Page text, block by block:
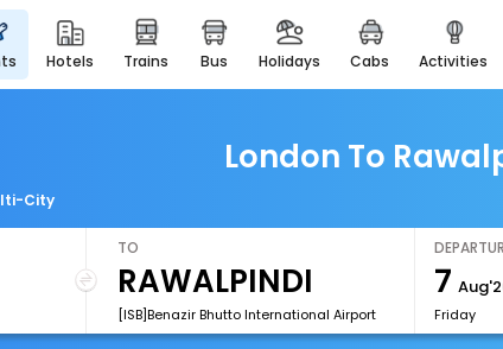
hotels trains bus holidays cabs activities
apply
for
spiritual
airport
enjoy
London To
City
TO
[ISB]Benazir Bhutto International Airport
7
Friday